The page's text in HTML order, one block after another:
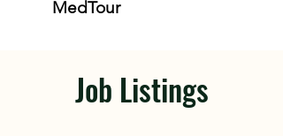
MedTour
Job Listings